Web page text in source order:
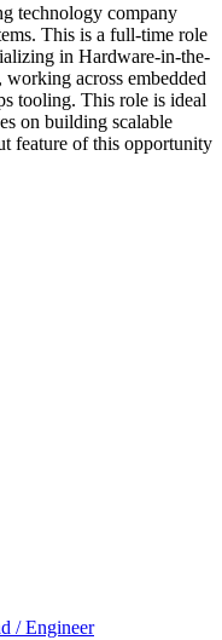
technology company
This is a full-time role
in Hardware-in-the-
across embedded
tooling. This role is ideal
on building scalable
feature of this opportunity
/ Engineer